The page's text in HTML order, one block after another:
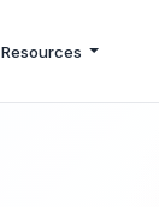
Resources